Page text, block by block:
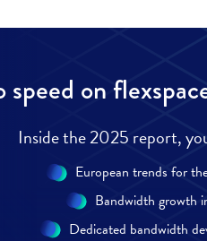
speed on
Inside the 2025 report,
European trends for
Bandwidth growth
Dedicated bandwidth